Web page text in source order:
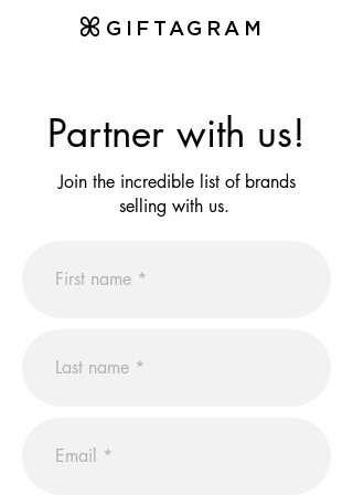
GIFTAGRAM
Partner with us!
Join the incredible list of brands
selling with us.